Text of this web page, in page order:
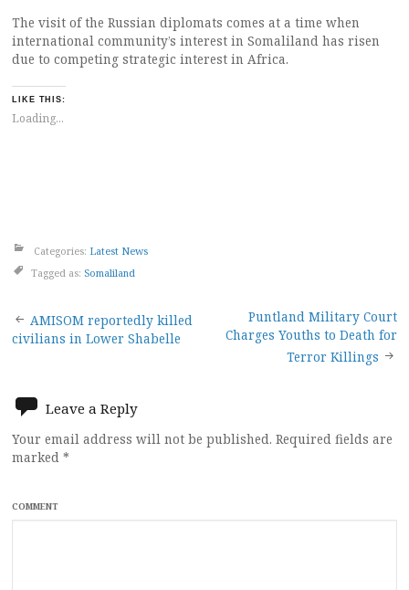
The visit of the Russian diplomats comes at a time when
international community’s interest in Somaliland has risen
due to competing strategic interest in Africa.
LIKE THIS:
Loading...
Categories: Latest News
Tagged as: Somaliland
Post
AMISOM reportedly killed
civilians in Lower Shabelle
Puntland Military Court
Charges Youths to Death for
Terror Killings
Leave a Reply
Your email address will not be published. Required fields are
marked *
COMMENT